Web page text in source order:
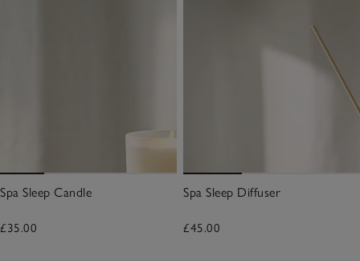
Spa Sleep Candle
£35.00
Spa Sleep Diffuser
£45.00